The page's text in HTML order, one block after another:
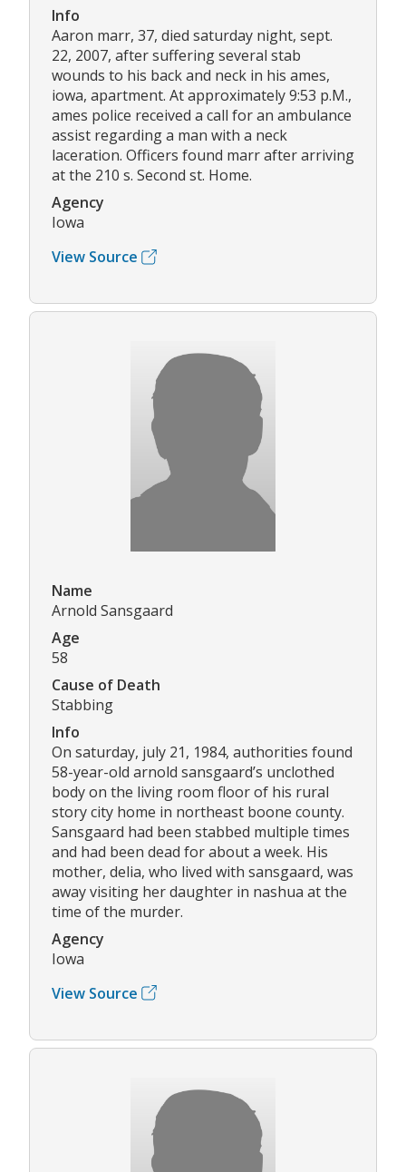
Info
Aaron marr, 37, died saturday night, sept.
22, 2007, after suffering several stab
wounds to his back and neck in his ames,
iowa, apartment. At approximately 9:53 p.M.,
ames police received a call for an ambulance
assist regarding a man with a neck
laceration. Officers found marr after arriving
at the 210 s. Second st. Home.
Agency
Iowa
View Source
Name
Arnold Sansgaard
Age
58
Cause of Death
Stabbing
Info
On saturday, july 21, 1984, authorities found
58-year-old arnold sansgaard’s unclothed
body on the living room floor of his rural
story city home in northeast boone county.
Sansgaard had been stabbed multiple times
and had been dead for about a week. His
mother, delia, who lived with sansgaard, was
away visiting her daughter in nashua at the
time of the murder.
Agency
Iowa
View Source